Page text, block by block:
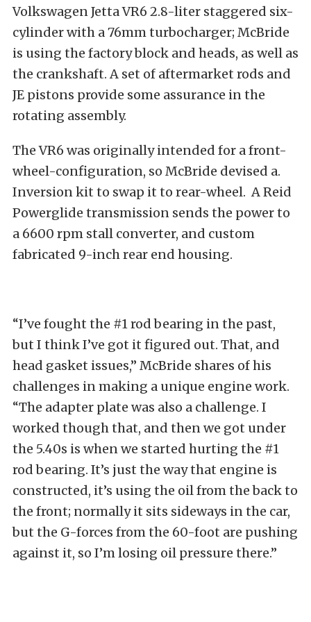
Volkswagen Jetta VR6 2.8-liter staggered six-
cylinder with a 76mm turbocharger; McBride
is using the factory block and heads, as well as
the crankshaft. A set of aftermarket rods and
JE pistons provide some assurance in the
rotating assembly.
The VR6 was originally intended for a front-
wheel-configuration, so McBride devised a.
Inversion kit to swap it to rear-wheel. A Reid
Powerglide transmission sends the power to
a 6600 rpm stall converter, and custom
fabricated 9-inch rear end housing.
“I’ve fought the #1 rod bearing in the past,
but I think I’ve got it figured out. That, and
head gasket issues,” McBride shares of his
challenges in making a unique engine work.
“The adapter plate was also a challenge. I
worked though that, and then we got under
the 5.40s is when we started hurting the #1
rod bearing. It’s just the way that engine is
constructed, it’s using the oil from the back to
the front; normally it sits sideways in the car,
but the G-forces from the 60-foot are pushing
against it, so I’m losing oil pressure there.”